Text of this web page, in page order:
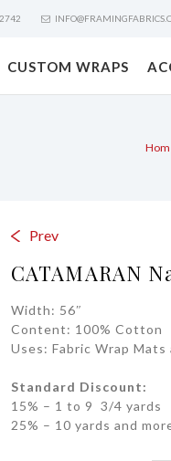
CUSTOM WRAPS
Prev
CATAMARAN
Width: 56″
Content: 100% Cotton
Uses: Fabric Wrap
Standard Discount:
15% – 1 to 9 3/4 yards
25% – 10 yards and